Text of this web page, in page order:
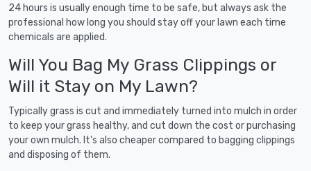
24 hours is usually enough time to be safe, but always ask the
professional how long you should stay off your lawn each time
chemicals are applied.
Will You Bag My Grass Clippings or
Will it Stay on My Lawn?
Typically grass is cut and immediately turned into mulch in order
to keep your grass healthy, and cut down the cost or purchasing
your own mulch. It's also cheaper compared to bagging clippings
and disposing of them.